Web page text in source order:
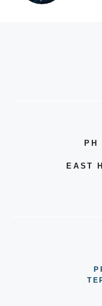
PH
EAST